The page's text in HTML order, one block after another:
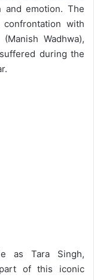
emotion. The
with
Wadhwa),
during the
as Tara Singh,
of this iconic